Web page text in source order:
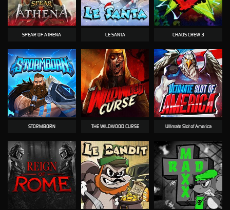
SPEAR OF ATHENA LE SANTA CHAOS CREW 3
STORMBORN THE WILDWOOD CURSE Ultimate Slot of America